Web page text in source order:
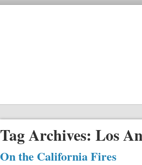
Tag Archives: Los
On the California Fires